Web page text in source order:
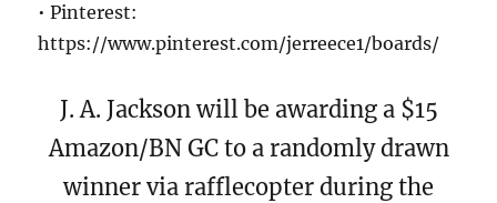
• Pinterest:
https://www.pinterest.com/jerreece1/boards/
J. A. Jackson will be awarding a $15
Amazon/BN GC to a randomly drawn
winner via rafflecopter during the